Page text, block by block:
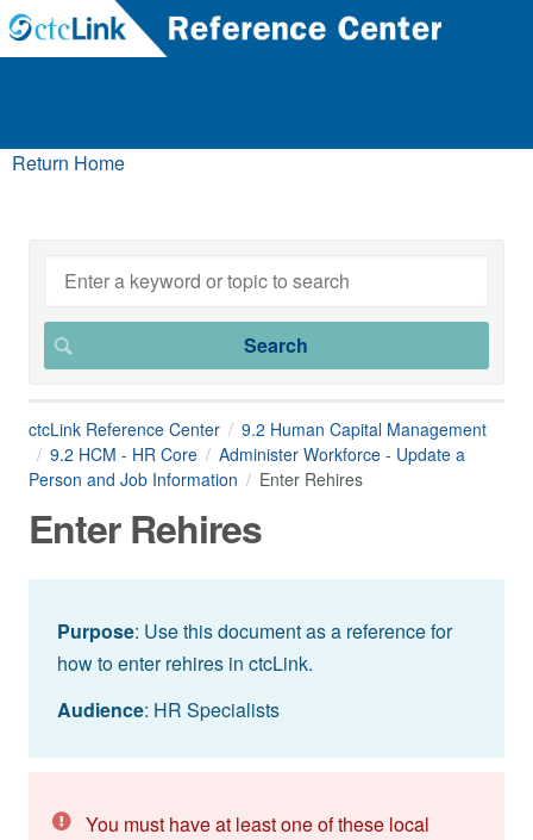
Return Home
ctcLink Reference Center
9.2 Human Capital Management
9.2 HCM - HR Core
Administer Workforce - Update a
Person and Job Information
Enter Rehires
Enter Rehires
Purpose: Use this document as a reference for
how to enter rehires in ctcLink.
Audience: HR Specialists
You must have at least one of these local